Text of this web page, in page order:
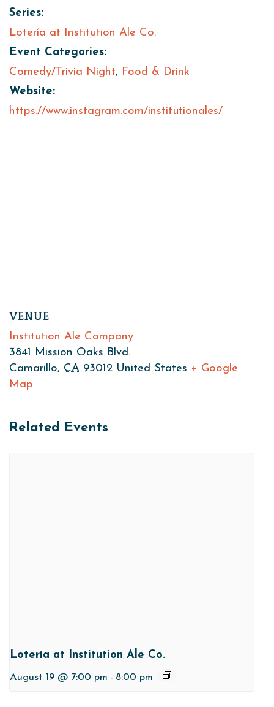
Series:
Lotería at Institution Ale Co.
Event Categories:
Comedy/Trivia Night, Food & Drink
Website:
https://www.instagram.com/institutionales/
VENUE
Institution Ale Company
3841 Mission Oaks Blvd.
Camarillo, CA 93012 United States + Google
Map
Related Events
Lotería at Institution Ale Co.
August 19 @ 7:00 pm - 8:00 pm